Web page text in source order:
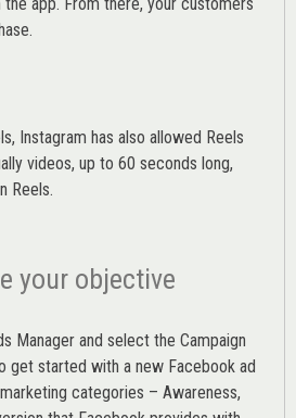
Instagram has also allowed Reels
videos, up to 60 seconds long,
Reels.
your objective
Manager and select the Campaign
get started with a new Facebook ad
categories – Awareness,